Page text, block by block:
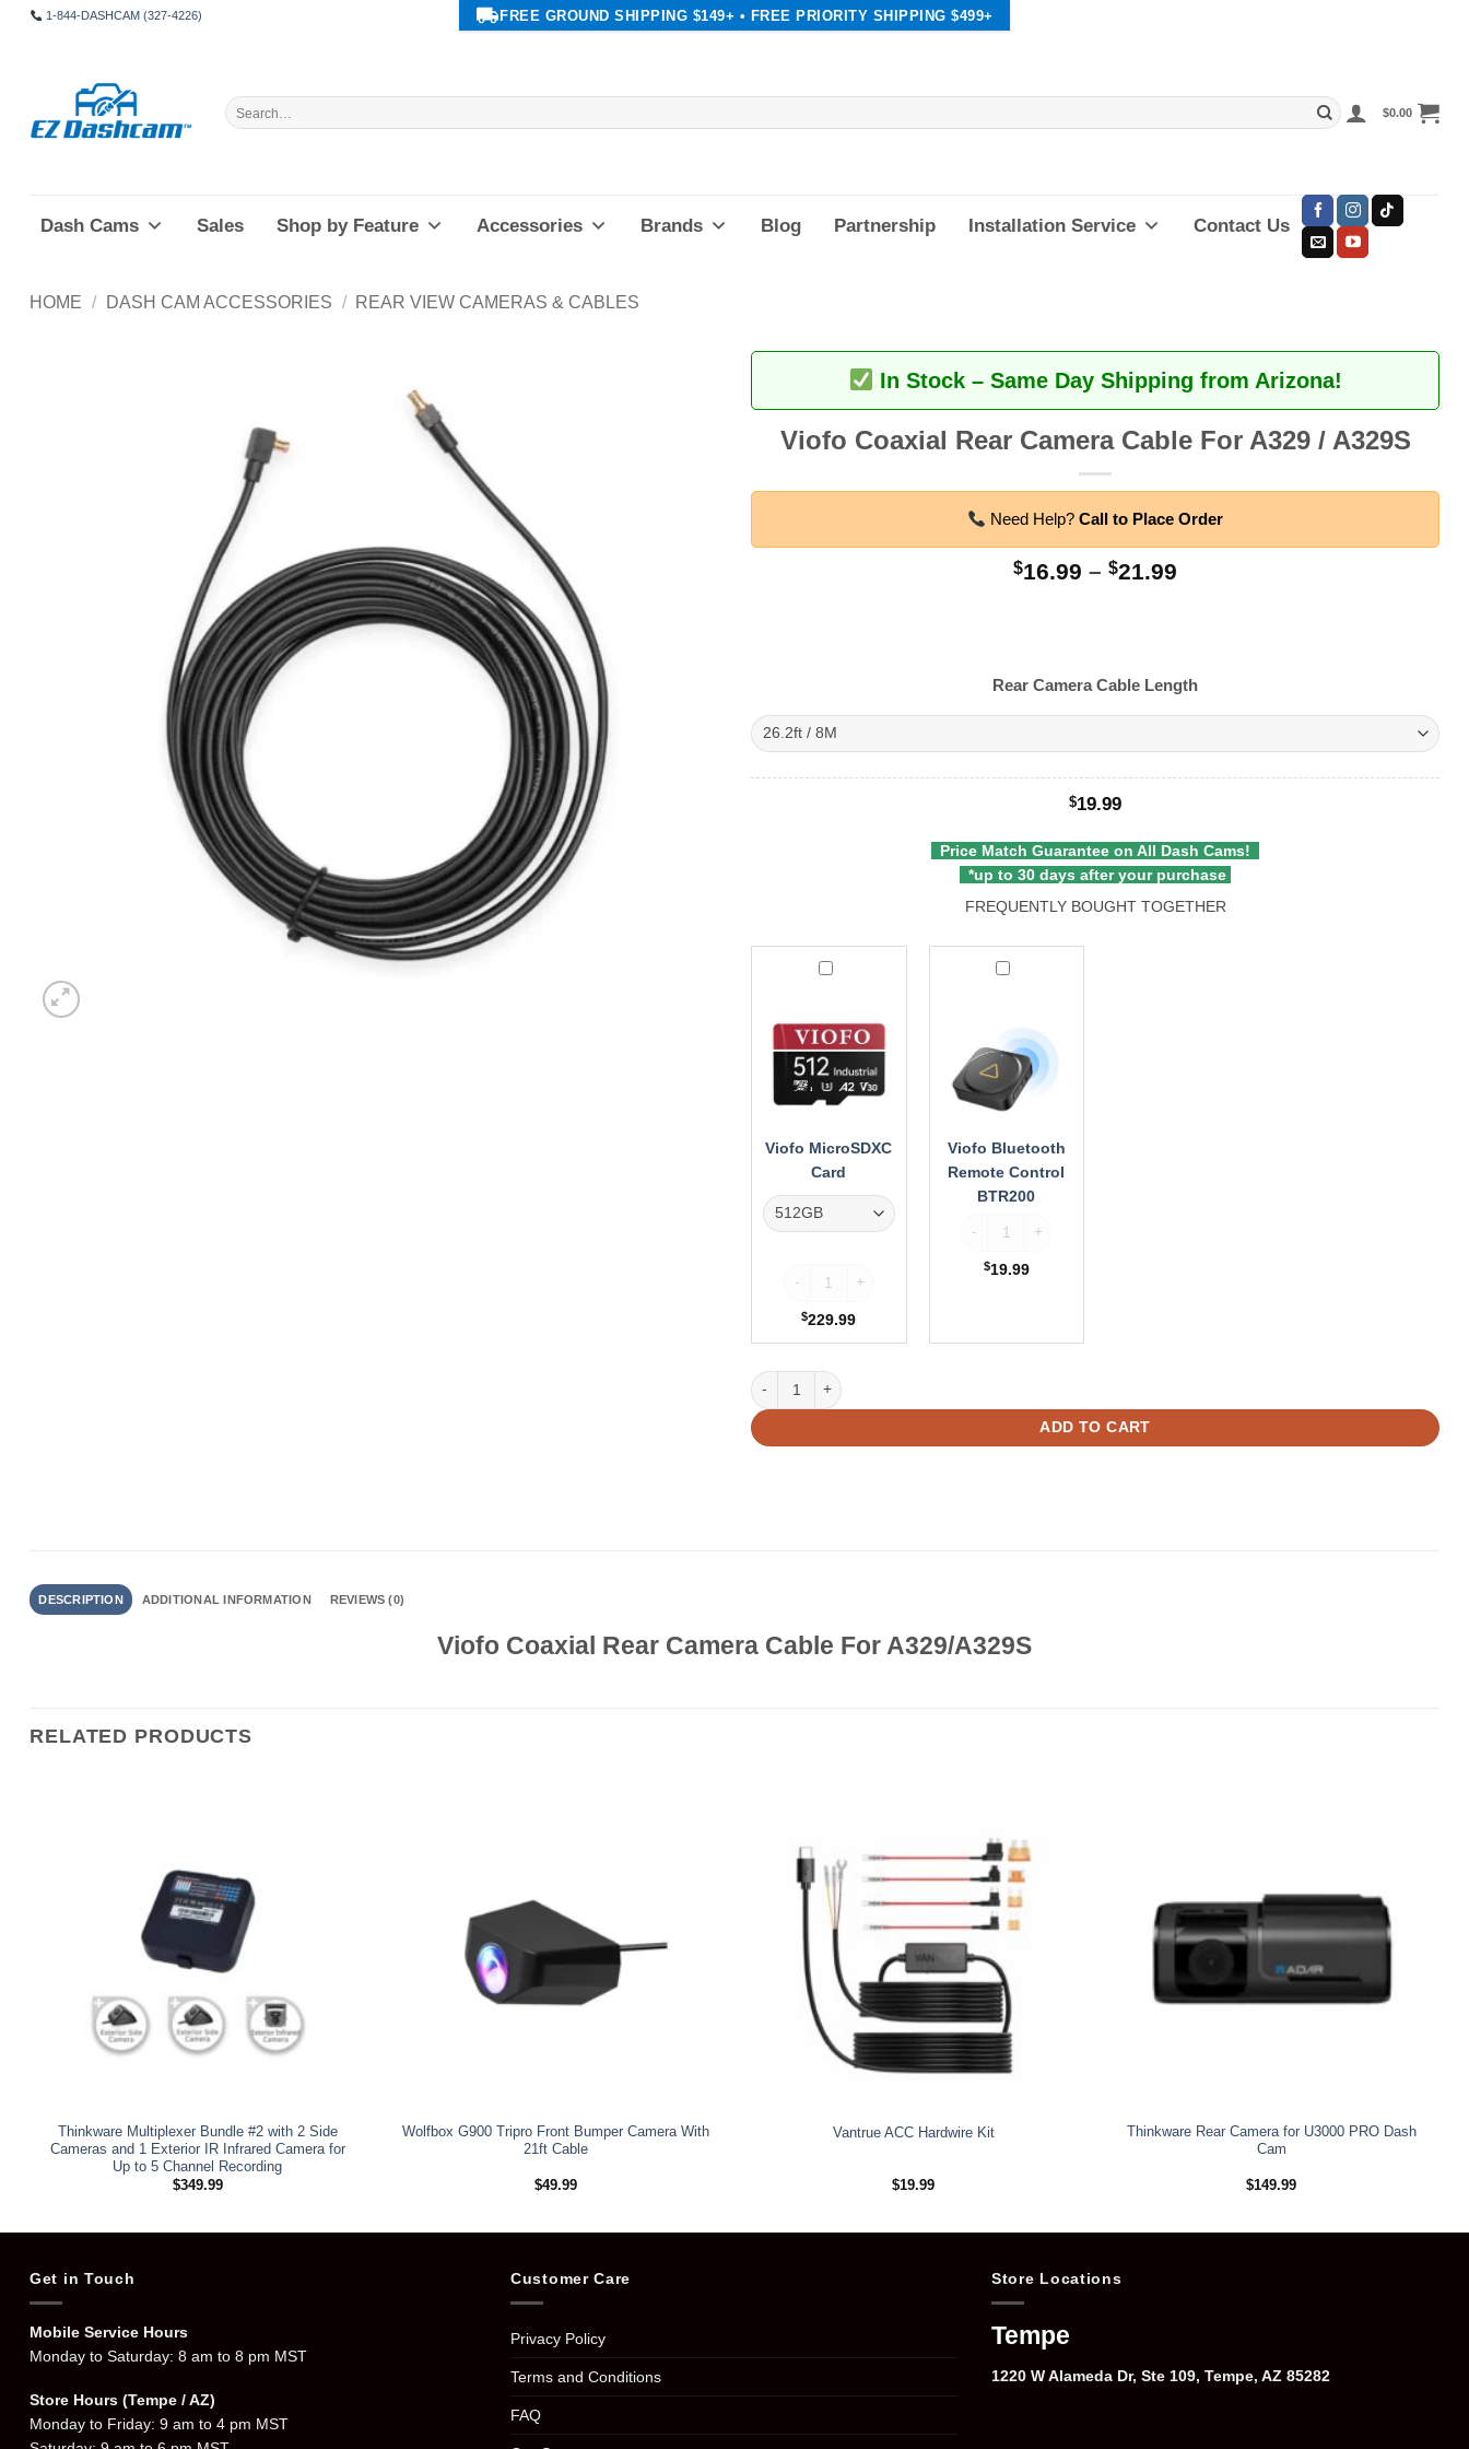
1-844-DASHCAM (327-4226) FREE GROUND SHIPPING $149+ • FREE PRIORITY SHIPPING $499+
Search
for:
$0.00
Dash Cams Sales Shop by Feature Accessories Brands Blog Partnership Installation Service Contact Us
HOME / DASH CAM ACCESSORIES / REAR VIEW CAMERAS & CABLES
In Stock – Same Day Shipping from Arizona!
Viofo Coaxial Rear Camera Cable For A329 / A329S
Need Help?Call to Place Order
$16.99 – $21.99
Rear Camera Cable Length
$19.99
Price Match Guarantee on All Dash Cams!
*up to 30 days after your purchase
FREQUENTLY BOUGHT TOGETHER
Viofo MicroSDXC
Card
Viofo MicroSDXC Card quantity
$229.99
BTR200
Viofo Bluetooth
Remote Control
BTR200
Viofo Bluetooth Remote Control BTR200 quantity
$19.99
Viofo Coaxial Rear Camera Cable For A329 / A329S quantity
ADD TO CART
DESCRIPTION ADDITIONAL INFORMATION REVIEWS (0)
Viofo Coaxial Rear Camera Cable For A329/A329S
RELATED PRODUCTS
Thinkware Multiplexer Bundle #2 with 2 Side
Cameras and 1 Exterior IR Infrared Camera for
Up to 5 Channel Recording
$349.99
Wolfbox G900 Tripro Front Bumper Camera With
21ft Cable
$49.99
Vantrue ACC Hardwire Kit
$19.99
Thinkware Rear Camera for U3000 PRO Dash
Cam
$149.99
Get in Touch
Mobile Service Hours
Monday to Saturday: 8 am to 8 pm MST
Store Hours (Tempe / AZ)
Monday to Friday: 9 am to 4 pm MST
Customer Care
Privacy Policy
Terms and Conditions
FAQ
Store Locations
Tempe
1220 W Alameda Dr, Ste 109, Tempe, AZ 85282